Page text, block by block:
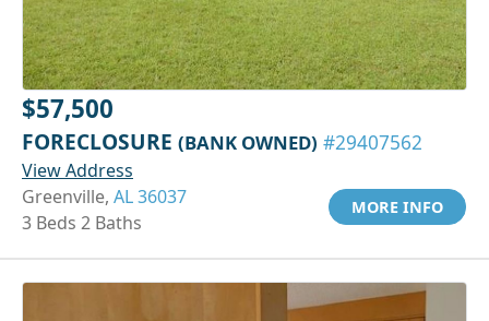
$57,500
FORECLOSURE (BANK OWNED) #29407562
View Address
Greenville, AL 36037
3 Beds 2 Baths
MORE INFO